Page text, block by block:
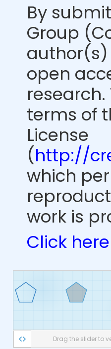
By
Group
open
terms of
License
(http://
which
work is
Click here
Drag the slider to